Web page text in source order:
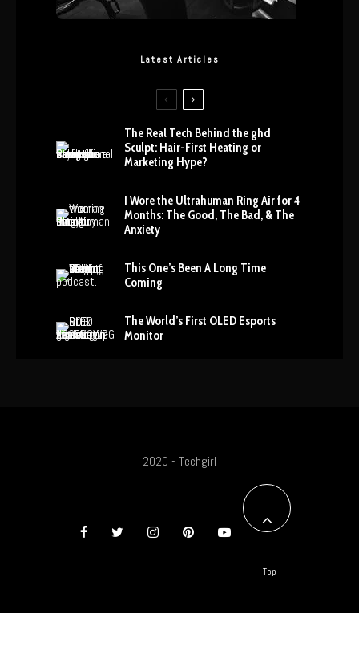
Latest Articles
The Real Tech Behind the ghd
Sculpt: Hair-First Heating or
Marketing Hype?
I Wore the Ultrahuman Ring Air for 4
Months: The Good, The Bad, & The
Anxiety
This One’s Been A Long Time
Coming
The World’s First OLED Esports
Monitor
2020 - Techgirl
Top